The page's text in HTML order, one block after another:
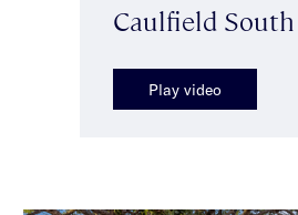
Caulfield South
Play video